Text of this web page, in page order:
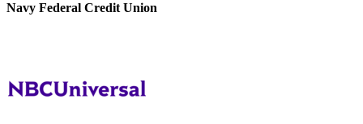
Navy Federal Credit Union